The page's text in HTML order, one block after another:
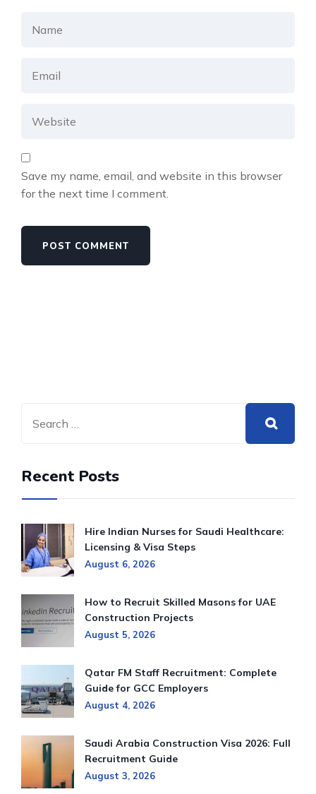
Save my name, email, and website in this browser
for the next time I comment.
Recent Posts
Hire Indian Nurses for Saudi Healthcare:
Licensing & Visa Steps
August 6, 2026
How to Recruit Skilled Masons for UAE
Construction Projects
August 5, 2026
Qatar FM Staff Recruitment: Complete
Guide for GCC Employers
August 4, 2026
Saudi Arabia Construction Visa 2026: Full
Recruitment Guide
August 3, 2026